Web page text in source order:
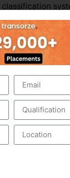
coding
the loss of
Coding
has its